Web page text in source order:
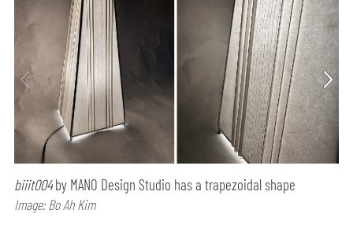
biiit004by MANO Design Studio has a trapezoidal shape
Image: Bo Ah Kim